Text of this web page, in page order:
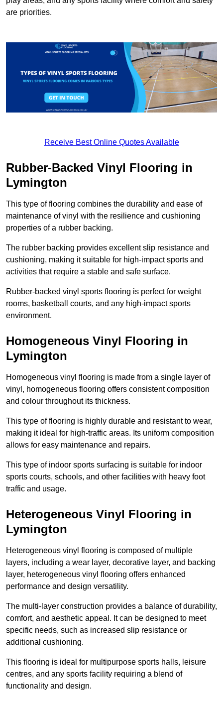
are priorities.
Receive Best Online Quotes Available
Rubber-Backed Vinyl Flooring in
Lymington
This type of flooring combines the durability and ease of
maintenance of vinyl with the resilience and cushioning
properties of a rubber backing.
The rubber backing provides excellent slip resistance and
cushioning, making it suitable for high-impact sports and
activities that require a stable and safe surface.
Rubber-backed vinyl sports flooring is perfect for weight
rooms, basketball courts, and any high-impact sports
environment.
Homogeneous Vinyl Flooring in
Lymington
Homogeneous vinyl flooring is made from a single layer of
vinyl, homogeneous flooring offers consistent composition
and colour throughout its thickness.
This type of flooring is highly durable and resistant to wear,
making it ideal for high-traffic areas. Its uniform composition
allows for easy maintenance and repairs.
This type of indoor sports surfacing is suitable for indoor
sports courts, schools, and other facilities with heavy foot
traffic and usage.
Heterogeneous Vinyl Flooring in
Lymington
Heterogeneous vinyl flooring is composed of multiple
layers, including a wear layer, decorative layer, and backing
layer, heterogeneous vinyl flooring offers enhanced
performance and design versatility.
The multi-layer construction provides a balance of durability,
comfort, and aesthetic appeal. It can be designed to meet
specific needs, such as increased slip resistance or
additional cushioning.
This flooring is ideal for multipurpose sports halls, leisure
centres, and any sports facility requiring a blend of
functionality and design.